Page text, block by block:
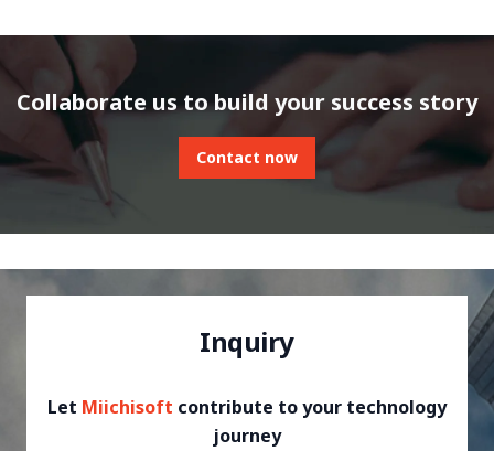
Collaborate us to build your success story
Contact now
Inquiry
Let Miichisoft contribute to your technology
journey